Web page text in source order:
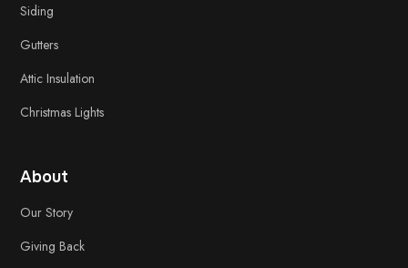
Siding
Gutters
Attic Insulation
Christmas Lights
About
Our Story
Giving Back